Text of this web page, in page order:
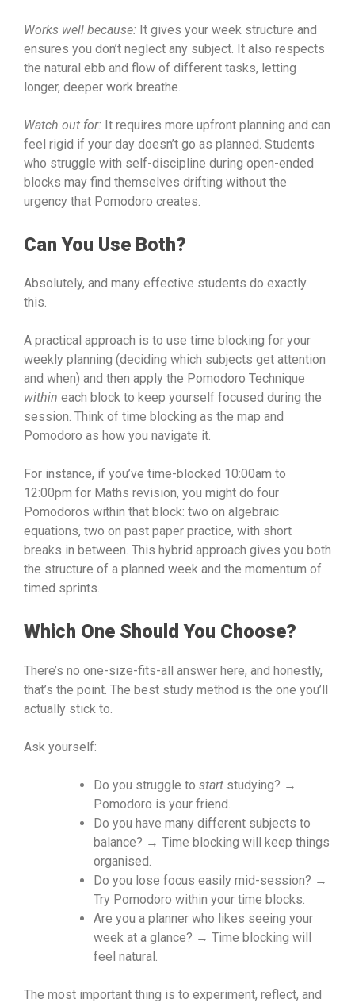
Works well because: It gives your week structure and
ensures you don’t neglect any subject. It also respects
the natural ebb and flow of different tasks, letting
longer, deeper work breathe.
Watch out for: It requires more upfront planning and can
feel rigid if your day doesn’t go as planned. Students
who struggle with self-discipline during open-ended
blocks may find themselves drifting without the
urgency that Pomodoro creates.
Can You Use Both?
Absolutely, and many effective students do exactly
this.
A practical approach is to use time blocking for your
weekly planning (deciding which subjects get attention
and when) and then apply the Pomodoro Technique
within each block to keep yourself focused during the
session. Think of time blocking as the map and
Pomodoro as how you navigate it.
For instance, if you’ve time-blocked 10:00am to
12:00pm for Maths revision, you might do four
Pomodoros within that block: two on algebraic
equations, two on past paper practice, with short
breaks in between. This hybrid approach gives you both
the structure of a planned week and the momentum of
timed sprints.
Which One Should You Choose?
There’s no one-size-fits-all answer here, and honestly,
that’s the point. The best study method is the one you’ll
actually stick to.
Ask yourself:
Do you struggle to start studying? →
Pomodoro is your friend.
Do you have many different subjects to
balance? → Time blocking will keep things
organised.
Do you lose focus easily mid-session? →
Try Pomodoro within your time blocks.
Are you a planner who likes seeing your
week at a glance? → Time blocking will
feel natural.
The most important thing is to experiment, reflect, and